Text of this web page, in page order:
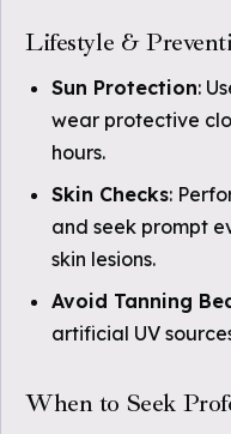
Lifestyle &
Sun Protection:
wear protective
hours.
Skin Checks:
and seek prompt
skin lesions.
Avoid Tanning
artificial UV
When to Seek